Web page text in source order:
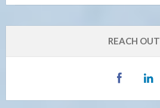
REACH OUT